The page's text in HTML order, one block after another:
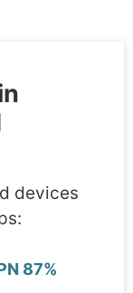
devices
87%